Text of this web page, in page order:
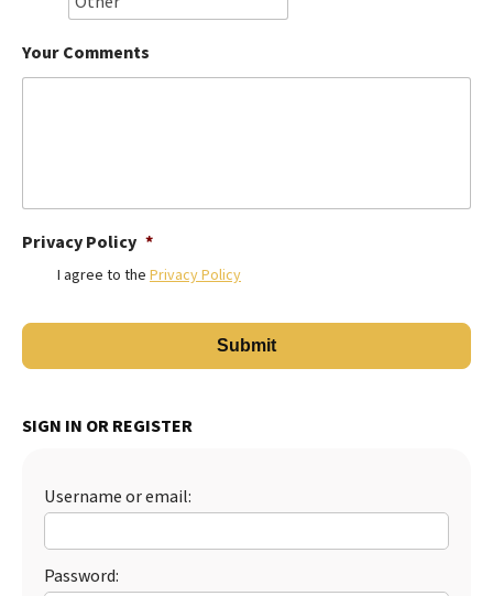
Your Comments
Privacy Policy *
I agree to the Privacy Policy
SIGN IN OR REGISTER
Username or email:
Password: